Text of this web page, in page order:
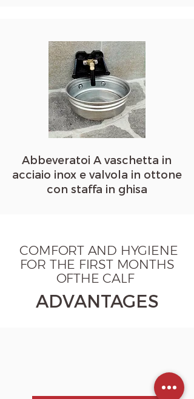
Abbeveratoi A vaschetta in
acciaio inox e valvola in ottone
con staffa in ghisa
COMFORT AND HYGIENE
FOR THE FIRST MONTHS
OFTHE CALF
ADVANTAGES